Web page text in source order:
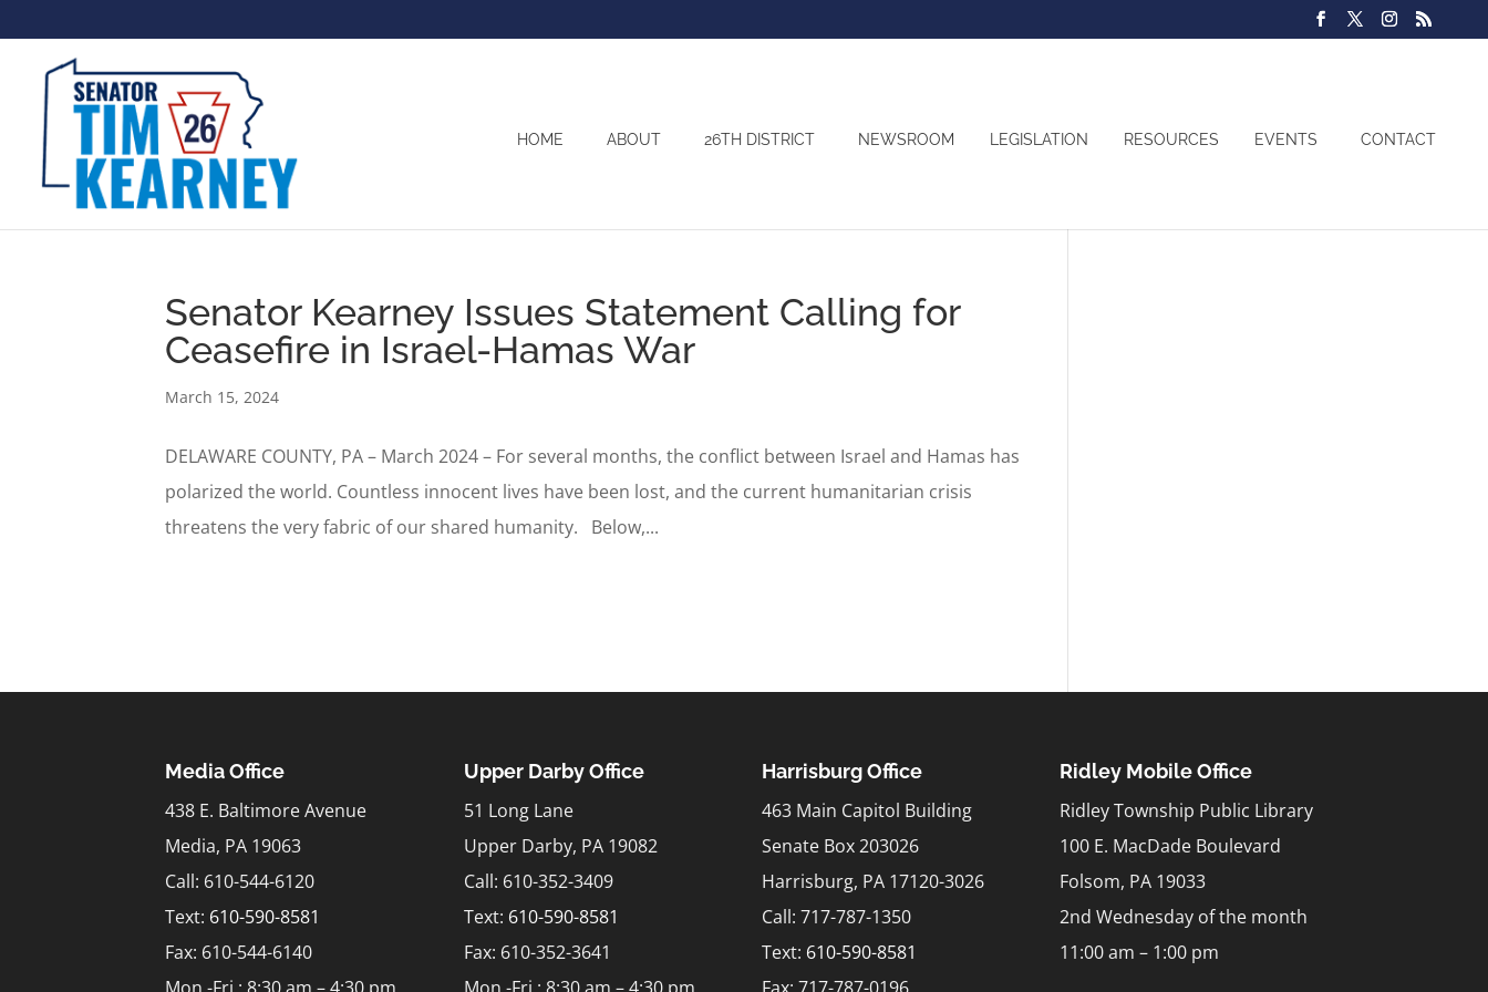
HOME ABOUT 26TH DISTRICT NEWSROOM LEGISLATION RESOURCES EVENTS CONTACT
Senator Kearney Issues Statement Calling for
Ceasefire in Israel-Hamas War
March 15, 2024
DELAWARE COUNTY, PA – March 2024 – For several months, the conflict between Israel and Hamas has
polarized the world. Countless innocent lives have been lost, and the current humanitarian crisis
threatens the very fabric of our shared humanity. Below,...
Media Office
438 E. Baltimore Avenue
Media, PA 19063
Call: 610-544-6120
Text: 610-590-8581
Fax: 610-544-6140
Upper Darby Office
51 Long Lane
Upper Darby, PA 19082
Call: 610-352-3409
Text: 610-590-8581
Fax: 610-352-3641
Harrisburg Office
463 Main Capitol Building
Senate Box 203026
Harrisburg, PA 17120-3026
Call: 717-787-1350
Text: 610-590-8581
Ridley Mobile Office
Ridley Township Public Library
100 E. MacDade Boulevard
Folsom, PA 19033
2nd Wednesday of the month
11:00 am – 1:00 pm